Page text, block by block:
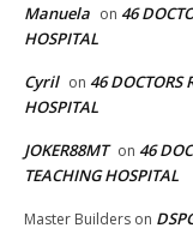
Manuela on 46
HOSPITAL
Cyril on 46 DOCTORS
HOSPITAL
JOKER88MT on 46
TEACHING HOSPITAL
Master Builders on